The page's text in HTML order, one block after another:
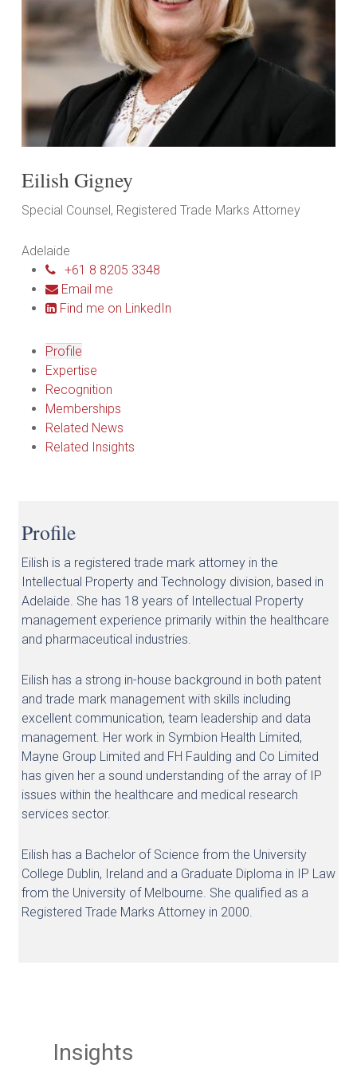
Eilish Gigney
Special Counsel, Registered Trade Marks Attorney
Adelaide
+61 8 8205 3348
Email me
Find me on LinkedIn
Profile
Expertise
Recognition
Memberships
Related News
Related Insights
Profile
Eilish is a registered trade mark attorney in the
Intellectual Property and Technology division, based in
Adelaide. She has 18 years of Intellectual Property
management experience primarily within the healthcare
and pharmaceutical industries.
Eilish has a strong in-house background in both patent
and trade mark management with skills including
excellent communication, team leadership and data
management. Her work in Symbion Health Limited,
Mayne Group Limited and FH Faulding and Co Limited
has given her a sound understanding of the array of IP
issues within the healthcare and medical research
services sector.
Eilish has a Bachelor of Science from the University
College Dublin, Ireland and a Graduate Diploma in IP Law
from the University of Melbourne. She qualified as a
Registered Trade Marks Attorney in 2000.
Insights